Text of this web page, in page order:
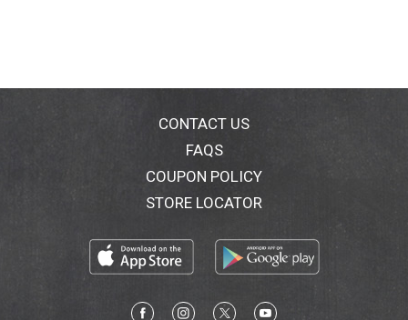
CONTACT US
FAQS
COUPON POLICY
STORE LOCATOR